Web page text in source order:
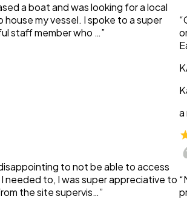
a boat and was looking for a local
my vessel. I spoke to a super
staff member who …”
to not be able to access
needed to, I was super appreciative to
the site supervis…”
a